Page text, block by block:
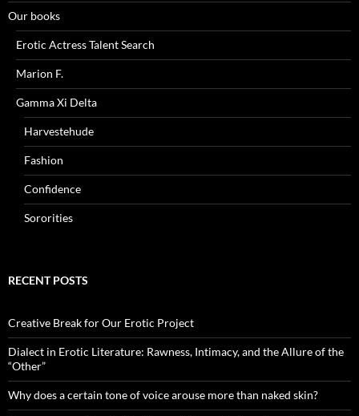
Our books
Erotic Actress Talent Search
Marion F.
Gamma Xi Delta
Harvestehude
Fashion
Confidence
Sororities
RECENT POSTS
Creative Break for Our Erotic Project
Dialect in Erotic Literature: Rawness, Intimacy, and the Allure of the
“Other”
Why does a certain tone of voice arouse more than naked skin?